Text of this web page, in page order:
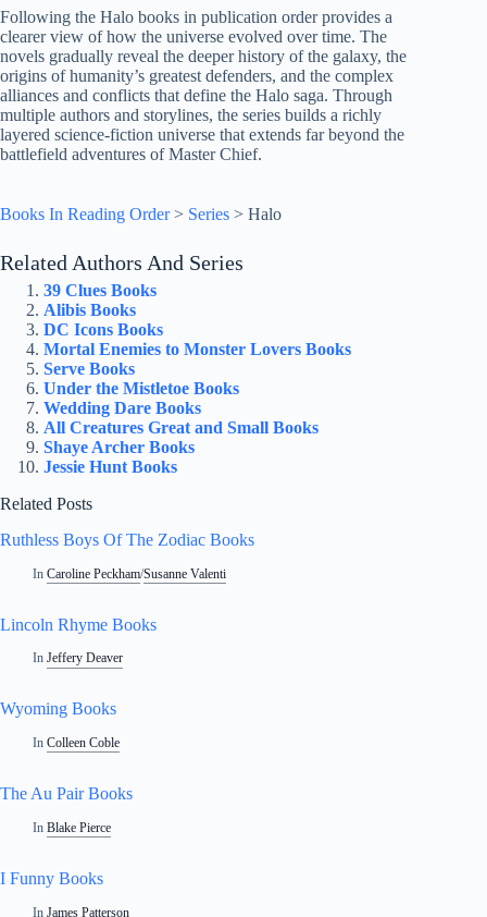
Following the Halo books in publication order provides a
clearer view of how the universe evolved over time. The
novels gradually reveal the deeper history of the galaxy, the
origins of humanity’s greatest defenders, and the complex
alliances and conflicts that define the Halo saga. Through
multiple authors and storylines, the series builds a richly
layered science-fiction universe that extends far beyond the
battlefield adventures of Master Chief.
Books In Reading Order> Series > Halo
Related Authors And Series
39 Clues Books
Alibis Books
DC Icons Books
Mortal Enemies to Monster Lovers Books
Serve Books
Under the Mistletoe Books
Wedding Dare Books
All Creatures Great and Small Books
Shaye Archer Books
Jessie Hunt Books
Related Posts
Ruthless Boys Of The Zodiac Books
In Caroline Peckham/Susanne Valenti
Lincoln Rhyme Books
In Jeffery Deaver
Wyoming Books
In Colleen Coble
The Au Pair Books
In Blake Pierce
I Funny Books
In James Patterson